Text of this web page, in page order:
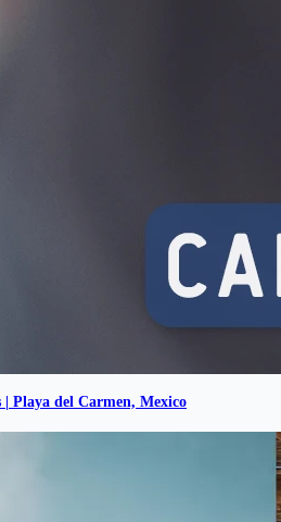
| Playa del Carmen, Mexico